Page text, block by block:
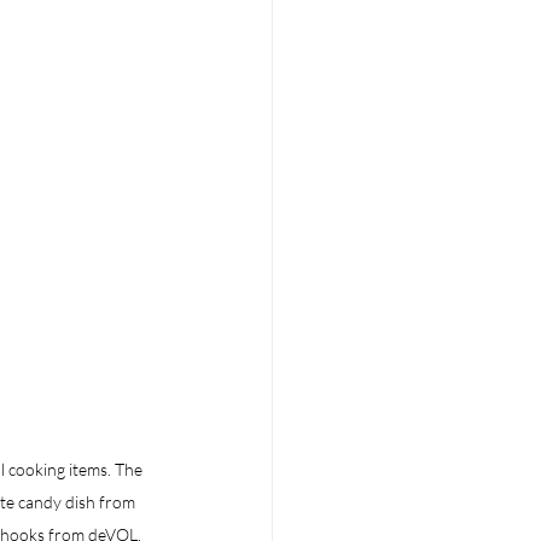
cooking items. The
candy dish from
from deVOL.